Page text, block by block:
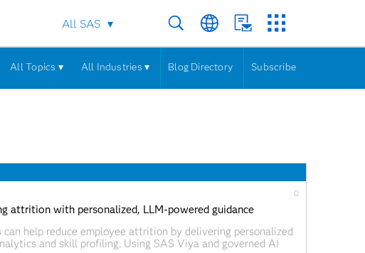
All SAS
All Topics ▾ All Industries ▾ Blog Directory Subscribe
0
attrition with personalized, LLM-powered guidance
help reduce employee attrition by delivering personalized
and skill profiling. Using SAS Viya and governed AI